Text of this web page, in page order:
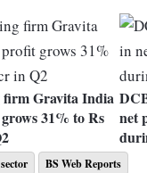
firm Gravita India
31% to Rs
net
BS Web Reports